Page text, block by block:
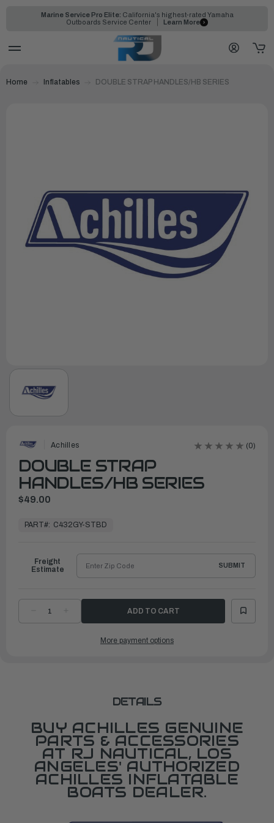
Marine Service Pro Elite: California's highest-rated Yamaha
Outboards Service Center
Learn More
Home Inflatables DOUBLE STRAP HANDLES/HB SERIES
Achilles (0)
DOUBLE STRAP
HANDLES/HB SERIES
$49.00
ReadyPART#: C432GY-STBD
DECREASE
QUANTITYQUANTITY
Freight
Estimate
SUBMIT
More payment options
DETAILS
BUY ACHILLES GENUINE
PARTS & ACCESSORIES
AT RJ NAUTICAL, LOS
ANGELES' AUTHORIZED
ACHILLES INFLATABLE
BOATS DEALER.